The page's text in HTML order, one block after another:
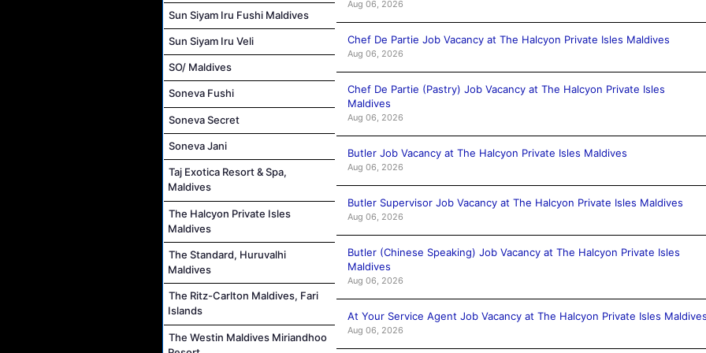
Sun Siyam Iru Fushi Maldives
Sun Siyam Iru Veli
SO/ Maldives
Soneva Fushi
Soneva Secret
Soneva Jani
Taj Exotica Resort & Spa,
Maldives
The Halcyon Private Isles
Maldives
The Standard, Huruvalhi
Maldives
The Ritz-Carlton Maldives, Fari
Islands
The Westin Maldives Miriandhoo
Aug 06, 2026
Chef De Partie Job Vacancy at The Halcyon Private Isles Maldives
Aug 06, 2026
Chef De Partie (Pastry) Job Vacancy at The Halcyon Private Isles
Maldives
Aug 06, 2026
Butler Job Vacancy at The Halcyon Private Isles Maldives
Aug 06, 2026
Butler Supervisor Job Vacancy at The Halcyon Private Isles Maldives
Aug 06, 2026
Butler (Chinese Speaking) Job Vacancy at The Halcyon Private Isles
Maldives
Aug 06, 2026
At Your Service Agent Job Vacancy at The Halcyon Private Isles
Aug 06, 2026